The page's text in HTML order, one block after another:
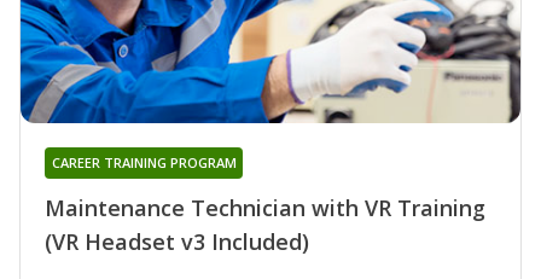
Maintenance Technician with VR Training
(VR Headset v3 Included)
CAREER TRAINING PROGRAM